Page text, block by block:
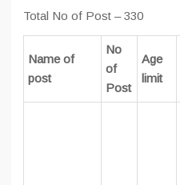
Total No of Post – 330
Name of
post
No
of
Post
Age
limit